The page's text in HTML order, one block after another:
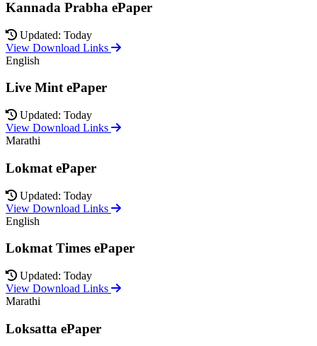
Kannada Prabha ePaper
Updated: Today
View Download Links
English
Live Mint ePaper
Updated: Today
View Download Links
Marathi
Lokmat ePaper
Updated: Today
View Download Links
English
Lokmat Times ePaper
Updated: Today
View Download Links
Marathi
Loksatta ePaper